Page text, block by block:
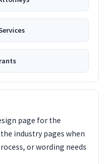
page for the
industry pages when
or wording needs